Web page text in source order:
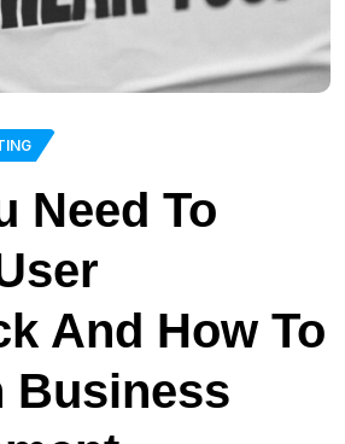
Need To
And How To
Business